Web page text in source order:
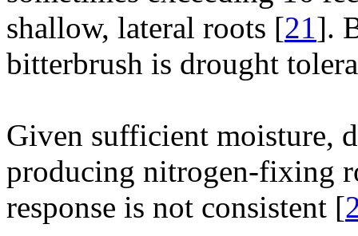
shallow, lateral roots [21].
bitterbrush is drought
Given sufficient moisture,
producing nitrogen-fixing
response is not consistent [